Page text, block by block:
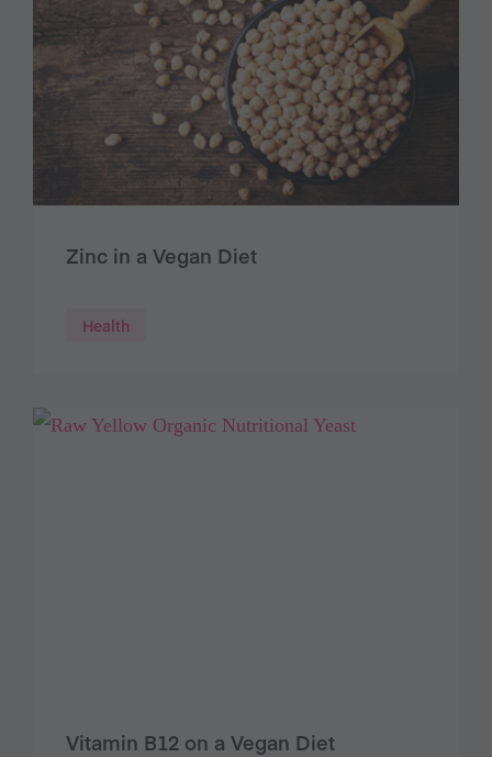
Zinc in a Vegan Diet
Health
Vitamin B12 on a Vegan Diet